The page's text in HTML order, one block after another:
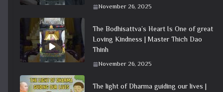
November 26, 2025
The Bodhisattva’s Heart Is One of great
Loving Kindness | Master Thich Dao
Thinh
November 26, 2025
The light of Dharma guiding our lives |